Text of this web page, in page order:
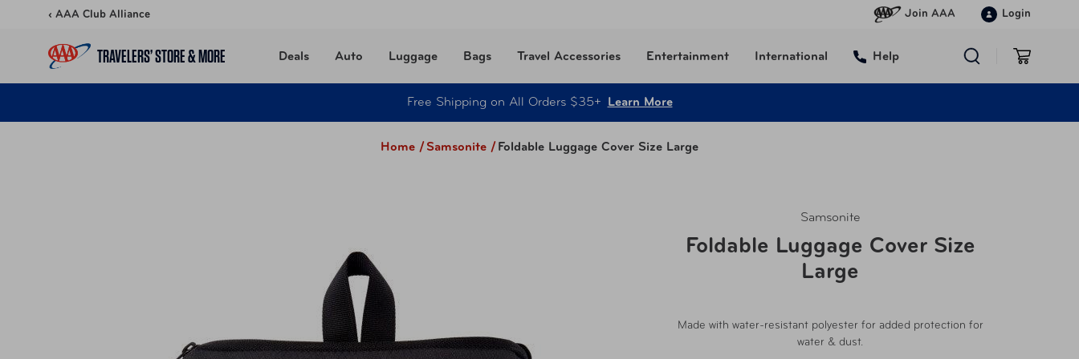
Skip to content‹ AAA Club Alliance Join AAA Login
TRAVELERS’ STORE & MORE Deals Auto Luggage Bags Travel Accessories Entertainment International Help
Free Shipping on All Orders $35+ Learn More
Home / Samsonite / Foldable Luggage Cover Size Large
Samsonite
Foldable Luggage Cover Size
Large
Made with water-resistant polyester for added protection for
water & dust.